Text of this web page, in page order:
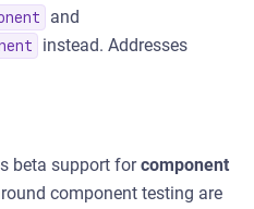
and
instead. Addresses
beta support forcomponent
component testing are